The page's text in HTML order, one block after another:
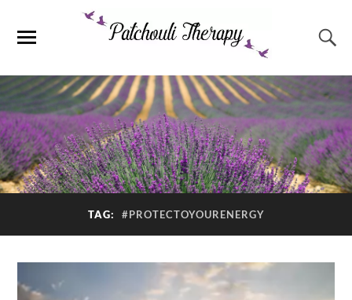
TAG: #PROTECTOYOURENERGY